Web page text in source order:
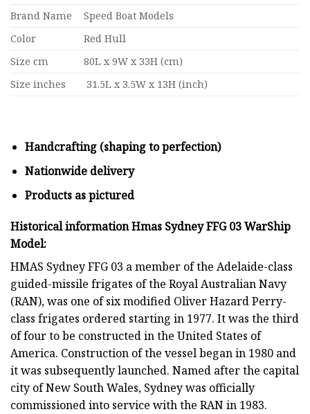
Brand Name
Speed Boat Models
Color
Red Hull
Size cm
80L x 9W x 33H (cm)
Size inches
31.5L x 3.5W x 13H (inch)
Handcrafting (shaping to perfection)
Nationwide delivery
Products as pictured
Historical information Hmas Sydney FFG 03 WarShip
Model:
HMAS Sydney FFG 03 a member of the Adelaide-class
guided-missile frigates of the Royal Australian Navy
(RAN), was one of six modified Oliver Hazard Perry-
class frigates ordered starting in 1977. It was the third
of four to be constructed in the United States of
America. Construction of the vessel began in 1980 and
it was subsequently launched. Named after the capital
city of New South Wales, Sydney was officially
commissioned into service with the RAN in 1983.